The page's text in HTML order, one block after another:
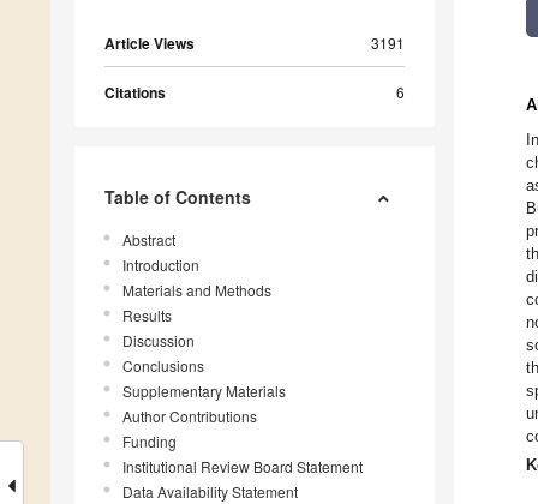
Article Views 3191
Citations 6
Table of Contents
Abstract
Introduction
Materials and Methods
Results
Discussion
Conclusions
Supplementary Materials
Author Contributions
Funding
Institutional Review Board Statement
Data Availability Statement